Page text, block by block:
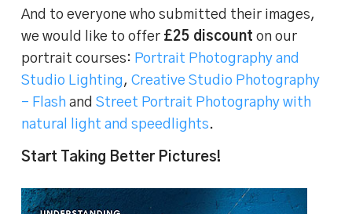
And to everyone who submitted their images,
we would like to offer £25 discount on our
portrait courses: Portrait Photography and
Studio Lighting,Creative Studio Photography
– Flash andStreet Portrait Photography with
natural light and speedlights.
Start Taking Better Pictures!